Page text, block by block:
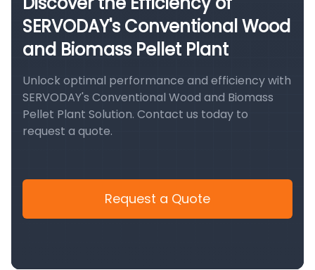
SERVODAY's Conventional Wood
and Biomass Pellet Plant
Unlock optimal performance and efficiency with
SERVODAY's Conventional Wood and Biomass
Pellet Plant Solution. Contact us today to
request a quote.
Request a Quote